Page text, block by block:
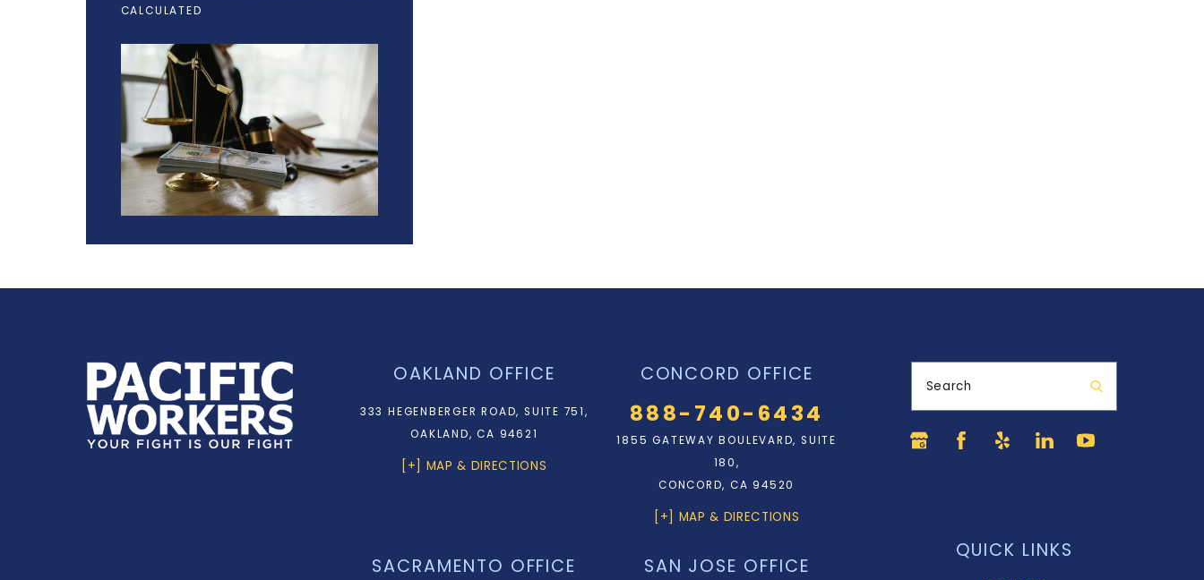
CALCULATED
OAKLAND OFFICE
333 HEGENBERGER ROAD, SUITE 751,
OAKLAND, CA 94621
[+] MAP & DIRECTIONS
CONCORD OFFICE
888-740-6434
1855 GATEWAY BOULEVARD, SUITE
180,
CONCORD, CA 94520
[+] MAP & DIRECTIONS
SACRAMENTO OFFICE SAN JOSE OFFICE
Search
QUICK LINKS